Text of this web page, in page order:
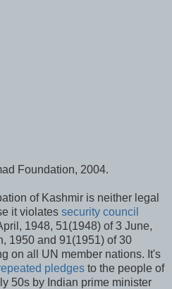
Foundation, 2004.
of Kashmir is neither legal
it violates security council
1948, 51(1948) of 3 June,
1950 and 91(1951) of 30
on all UN member nations. It's
pledges to the people of
50s by Indian prime minister